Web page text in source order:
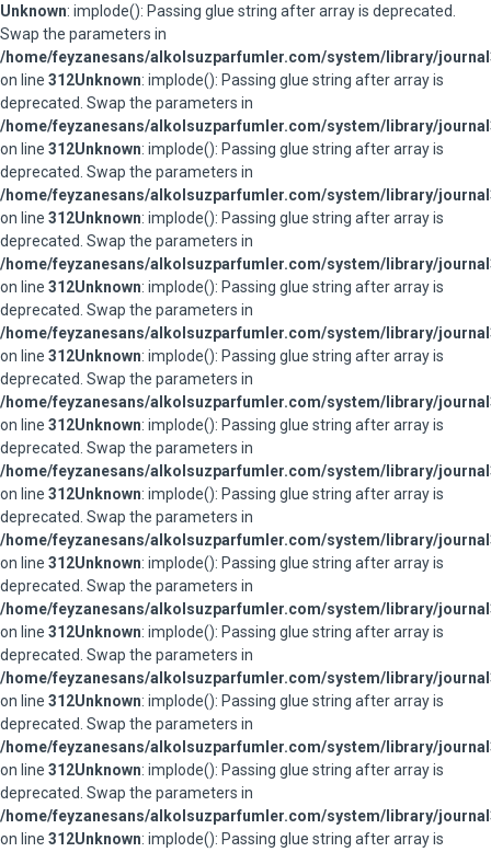
Unknown: implode(): Passing glue string after array is deprecated.
Swap the parameters in
/home/feyzanesans/alkolsuzparfumler.com/system/library/
on line 312Unknown: implode(): Passing glue string after array is
deprecated. Swap the parameters in
/home/feyzanesans/alkolsuzparfumler.com/system/library/
on line 312Unknown: implode(): Passing glue string after array is
deprecated. Swap the parameters in
/home/feyzanesans/alkolsuzparfumler.com/system/library/
on line 312Unknown: implode(): Passing glue string after array is
deprecated. Swap the parameters in
/home/feyzanesans/alkolsuzparfumler.com/system/library/
on line 312Unknown: implode(): Passing glue string after array is
deprecated. Swap the parameters in
/home/feyzanesans/alkolsuzparfumler.com/system/library/
on line 312Unknown: implode(): Passing glue string after array is
deprecated. Swap the parameters in
/home/feyzanesans/alkolsuzparfumler.com/system/library/
on line 312Unknown: implode(): Passing glue string after array is
deprecated. Swap the parameters in
/home/feyzanesans/alkolsuzparfumler.com/system/library/
on line 312Unknown: implode(): Passing glue string after array is
deprecated. Swap the parameters in
/home/feyzanesans/alkolsuzparfumler.com/system/library/
on line 312Unknown: implode(): Passing glue string after array is
deprecated. Swap the parameters in
/home/feyzanesans/alkolsuzparfumler.com/system/library/
on line 312Unknown: implode(): Passing glue string after array is
deprecated. Swap the parameters in
/home/feyzanesans/alkolsuzparfumler.com/system/library/
on line 312Unknown: implode(): Passing glue string after array is
deprecated. Swap the parameters in
/home/feyzanesans/alkolsuzparfumler.com/system/library/
on line 312Unknown: implode(): Passing glue string after array is
deprecated. Swap the parameters in
/home/feyzanesans/alkolsuzparfumler.com/system/library/
on line 312Unknown: implode(): Passing glue string after array is